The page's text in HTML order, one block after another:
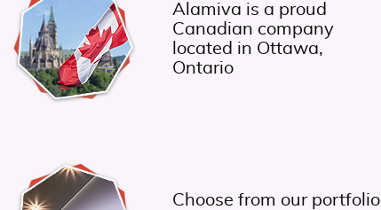
Alamiva is a proud
Canadian company
located in Ottawa,
Ontario
Choose from our portfolio